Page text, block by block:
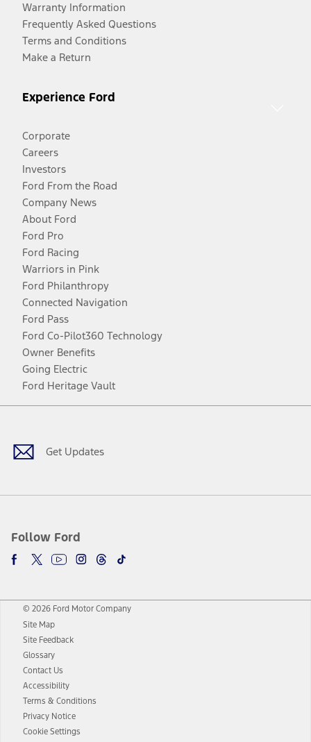
Warranty Information
Frequently Asked Questions
Terms and Conditions
Make a Return
Experience Ford
Corporate
Careers
Investors
Ford From the Road
Company News
About Ford
Ford Pro
Ford Racing
Warriors in Pink
Ford Philanthropy
Connected Navigation
Ford Pass
Ford Co-Pilot360 Technology
Owner Benefits
Going Electric
Ford Heritage Vault
Get Updates
Follow Ford
Facebook
TwitterYoutubeInstagram
Threads
TikTok
© 2026 Ford Motor Company
Site Map
Site Feedback
Glossary
Contact Us
Accessibility
Terms & Conditions
Privacy Notice
Cookie Settings